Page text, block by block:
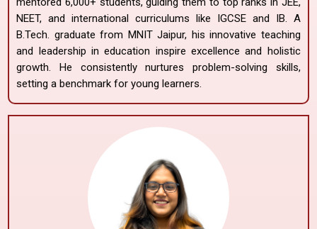
NEET, and international curriculums like IGCSE and IB. A
B.Tech. graduate from MNIT Jaipur, his innovative teaching
and leadership in education inspire excellence and holistic
growth. He consistently nurtures problem-solving skills,
setting a benchmark for young learners.